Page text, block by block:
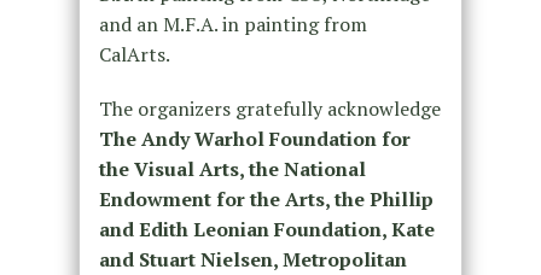
and an M.F.A. in painting from
CalArts.
The organizers gratefully acknowledge
The Andy Warhol Foundation for
the Visual Arts, the National
Endowment for the Arts, the Phillip
and Edith Leonian Foundation, Kate
and Stuart Nielsen, Metropolitan